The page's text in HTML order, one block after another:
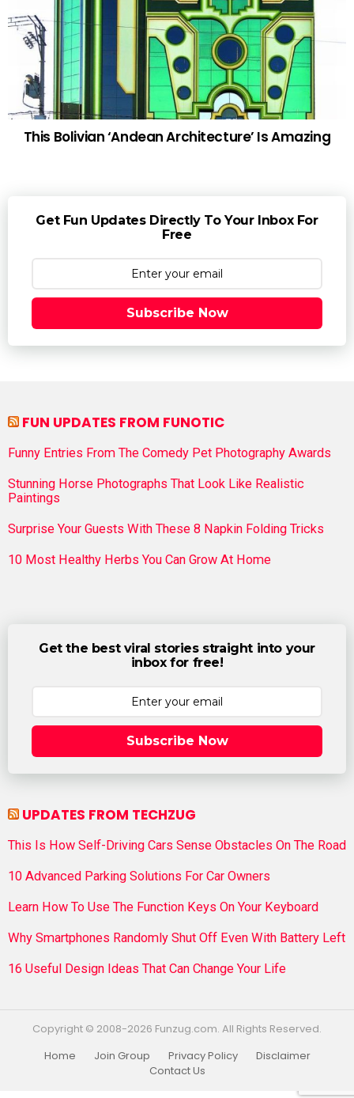
This Bolivian ‘Andean Architecture’ Is Amazing
Get Fun Updates Directly To Your Inbox For
Free
Subscribe Now
FUN UPDATES FROM FUNOTIC
Funny Entries From The Comedy Pet Photography Awards
Stunning Horse Photographs That Look Like Realistic
Paintings
Surprise Your Guests With These 8 Napkin Folding Tricks
10 Most Healthy Herbs You Can Grow At Home
Get the best viral stories straight into your
inbox for free!
Subscribe Now
UPDATES FROM TECHZUG
This Is How Self-Driving Cars Sense Obstacles On The Road
10 Advanced Parking Solutions For Car Owners
Learn How To Use The Function Keys On Your Keyboard
Why Smartphones Randomly Shut Off Even With Battery Left
16 Useful Design Ideas That Can Change Your Life
Copyright © 2008-2026 Funzug.com. All Rights Reserved.
Home
Join Group Privacy Policy
Disclaimer
Contact Us